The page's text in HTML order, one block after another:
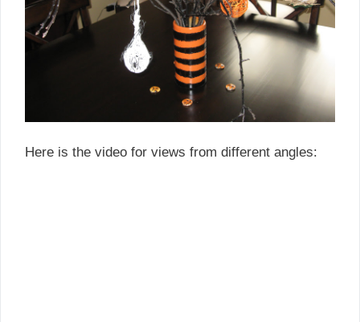
Here is the video for views from different angles: